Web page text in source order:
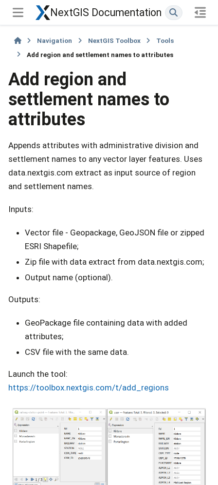
NextGIS Documentation
Navigation NextGIS Toolbox
Tools
Add region and settlement names to attributes
Add region and
settlement names to
attributes
Appends attributes with administrative division and
settlement names to any vector layer features. Uses
data.nextgis.com extract as input source of region
and settlement names.
Inputs:
Vector file - Geopackage, GeoJSON file or zipped
ESRI Shapefile;
Zip file with data extract from data.nextgis.com;
Output name (optional).
Outputs:
GeoPackage file containing data with added
attributes;
CSV file with the same data.
Launch the tool:
https://toolbox.nextgis.com/t/add_regions